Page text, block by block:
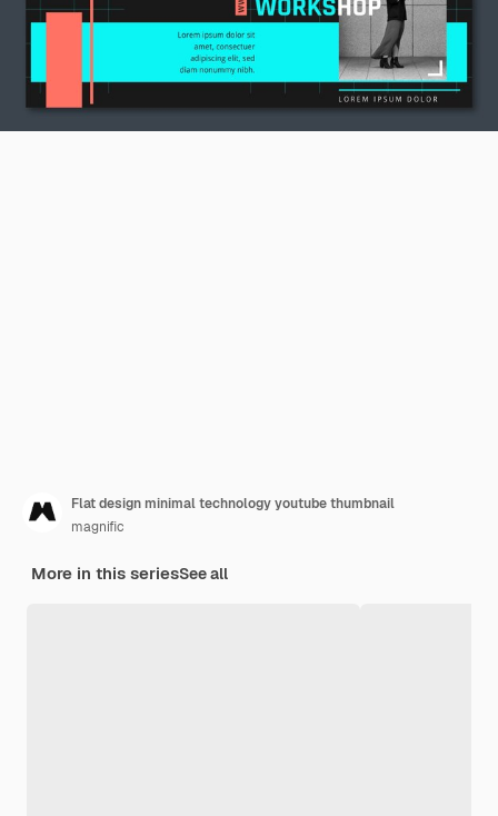
Flat design minimal technology youtube thumbnail
magnific
More in this seriesSee all